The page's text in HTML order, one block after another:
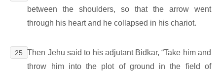
between the shoulders, so that the arrow went
through his heart and he collapsed in his chariot.
25
Then Jehu said to his adjutant Bidkar, “Take him and
throw him into the plot of ground in the field of